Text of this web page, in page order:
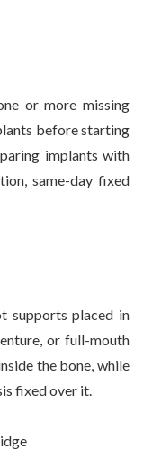
or more missing
before starting
implants with
same-day fixed
supports placed in
or full-mouth
the bone, while
fixed over it.